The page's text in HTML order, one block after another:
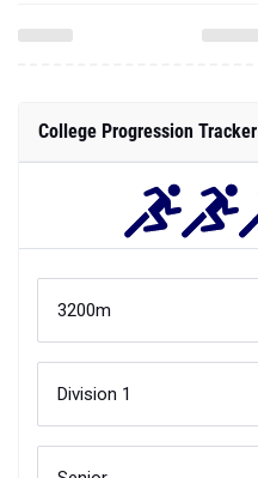
College Progression Tracker